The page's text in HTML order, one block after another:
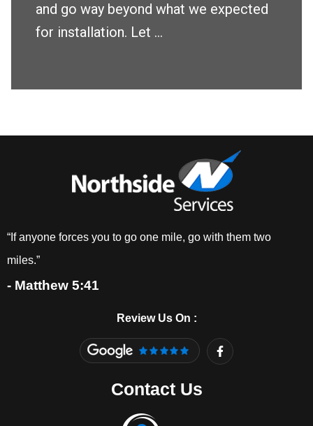
and go way beyond what we expected
for installation. Let ...
“If anyone forces you to go one mile, go with them two
miles.”
- Matthew 5:41
Review Us On :
F
a
c
Contact Us